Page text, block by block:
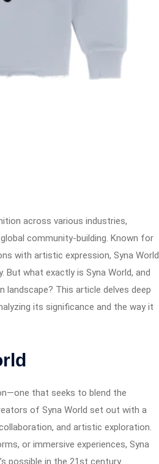
across various industries,
community-building. Known for
with artistic expression, Syna World
what exactly is Syna World, and
landscape? This article delves deep
its significance and the way it
that seeks to blend the
of Syna World set out with a
and artistic exploration.
or immersive experiences, Syna